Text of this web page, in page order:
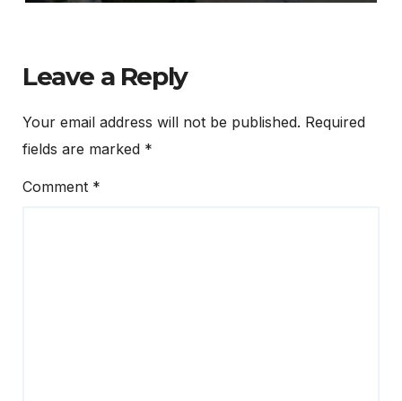
Leave a Reply
Your email address will not be published. Required
fields are marked *
Comment *